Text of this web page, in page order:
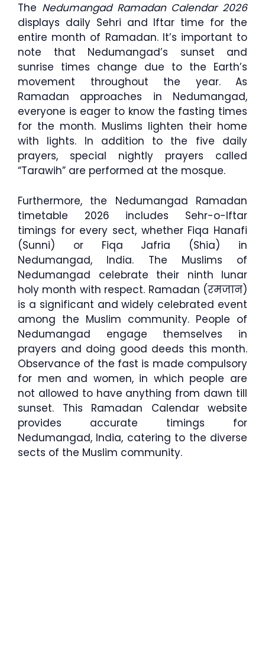
The Nedumangad Ramadan Calendar 2026
displays daily Sehri and Iftar time for the
entire month of Ramadan. It’s important to
note that Nedumangad’s sunset and
sunrise times change due to the Earth’s
movement throughout the year. As
Ramadan approaches in Nedumangad,
everyone is eager to know the fasting times
for the month. Muslims lighten their home
with lights. In addition to the five daily
prayers, special nightly prayers called
“Tarawih” are performed at the mosque.
Furthermore, the Nedumangad Ramadan
timetable 2026 includes Sehr-o-Iftar
timings for every sect, whether Fiqa Hanafi
(Sunni) or Fiqa Jafria (Shia) in
Nedumangad, India. The Muslims of
Nedumangad celebrate their ninth lunar
holy month with respect. Ramadan (रमजान)
is a significant and widely celebrated event
among the Muslim community. People of
Nedumangad engage themselves in
prayers and doing good deeds this month.
Observance of the fast is made compulsory
for men and women, in which people are
not allowed to have anything from dawn till
sunset. This Ramadan Calendar website
provides accurate timings for
Nedumangad, India, catering to the diverse
sects of the Muslim community.